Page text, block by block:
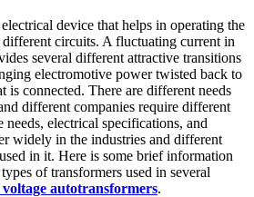
device that helps in operating the
circuits. A fluctuating current in
several different attractive transitions
electromotive power twisted back to
is connected. There are different needs
different companies require different
electrical specifications, and
widely in the industries and different
in it. Here is some brief information
of transformers used in several
autotransformers.